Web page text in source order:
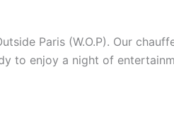
Paris (W.O.P). Our
to enjoy a night of